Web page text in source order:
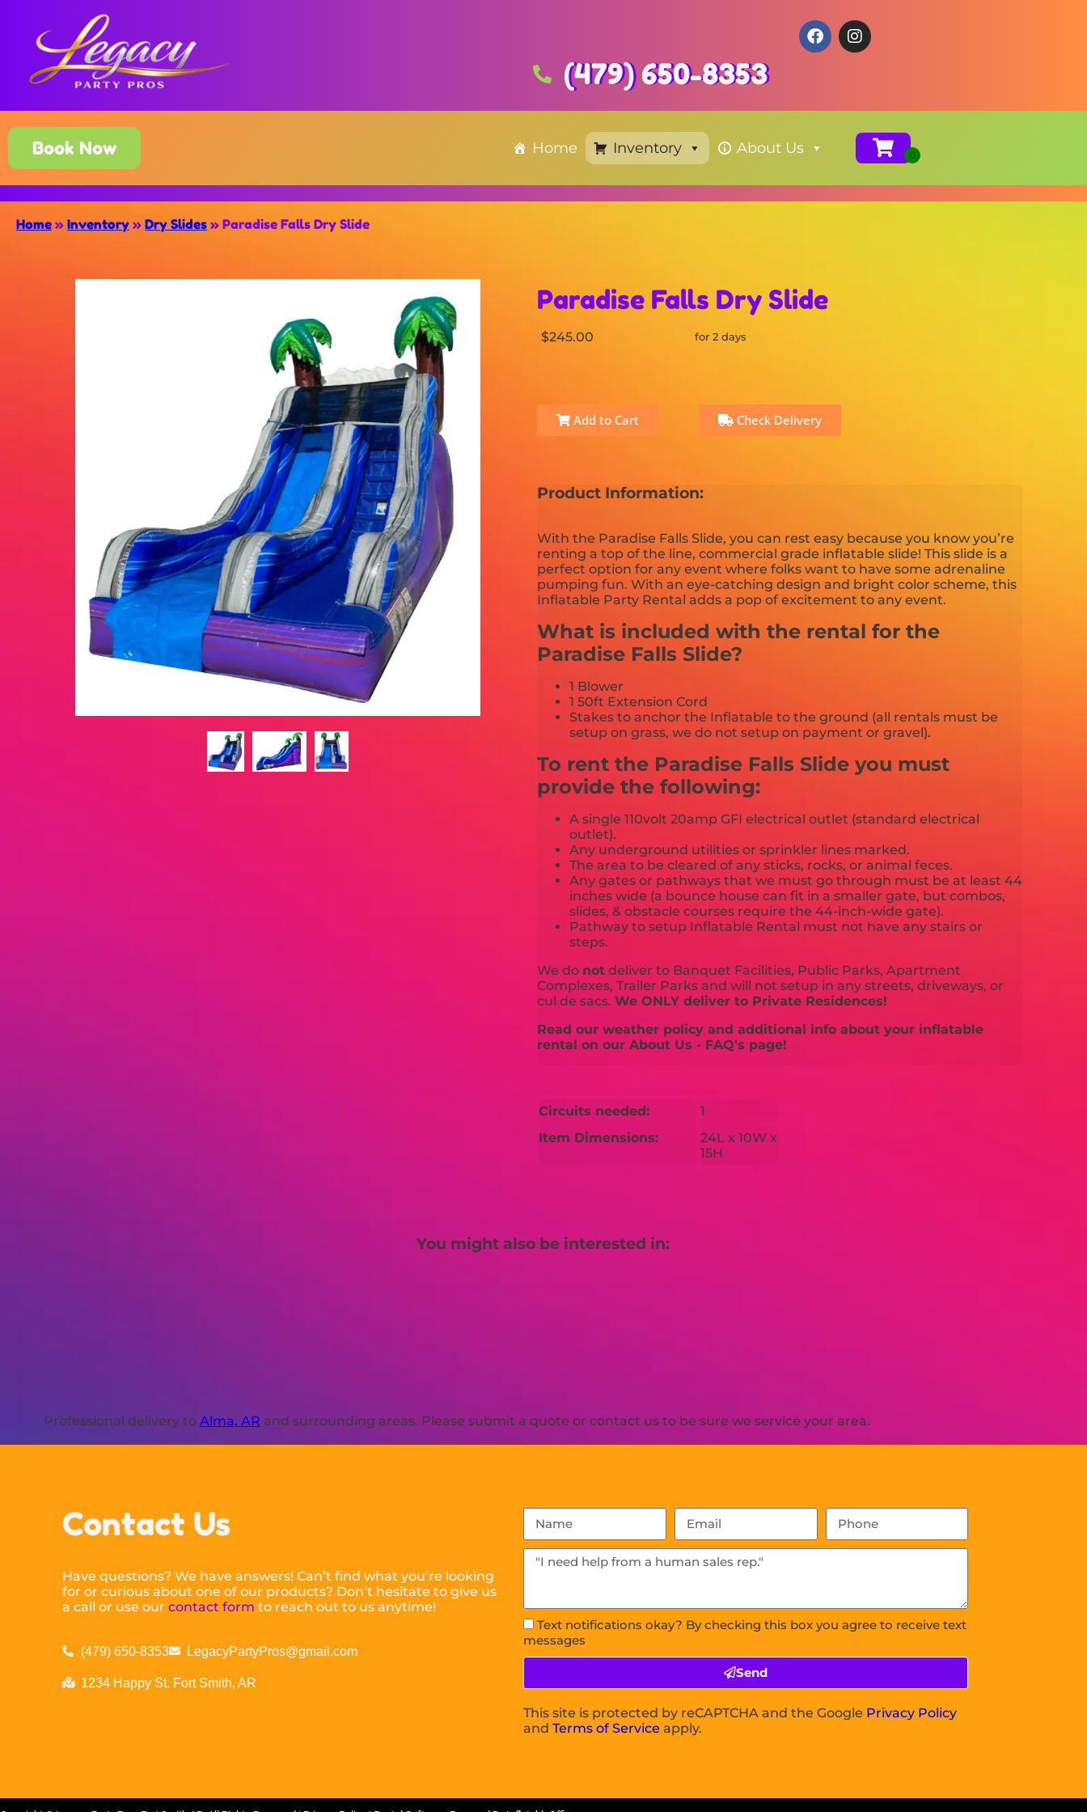
(479) 650-8353
Book Now Home Inventory About Us
Home » Inventory » Dry Slides » Paradise Falls Dry Slide
Paradise Falls Dry Slide
$245.00 for 2 days
Add to Cart Check Delivery
Product Information:
With the Paradise Falls Slide, you can rest easy because you know you’re
renting a top of the line, commercial grade inflatable slide! This slide is a
perfect option for any event where folks want to have some adrenaline
pumping fun. With an eye-catching design and bright color scheme, this
Inflatable Party Rental adds a pop of excitement to any event.
What is included with the rental for the
Paradise Falls Slide?
1 Blower
1 50ft Extension Cord
Stakes to anchor the Inflatable to the ground (all rentals must be
setup on grass, we do not setup on payment or gravel).
To rent the Paradise Falls Slide you must
provide the following:
A single 110volt 20amp GFI electrical outlet (standard electrical
outlet).
Any underground utilities or sprinkler lines marked.
The area to be cleared of any sticks, rocks, or animal feces.
Any gates or pathways that we must go through must be at least 44
inches wide (a bounce house can fit in a smaller gate, but combos,
slides, & obstacle courses require the 44-inch-wide gate).
Pathway to setup Inflatable Rental must not have any stairs or
steps.
We do notdeliver to Banquet Facilities, Public Parks, Apartment
Complexes, Trailer Parks and will not setup in any streets, driveways, or
cul de sacs. We ONLY deliver to Private Residences!
Read our weather policy and additional info about your inflatable
rental on our About Us - FAQ's page!
Circuits needed:
1
Item Dimensions:
24L x 10W x
15H
You might also be interested in:
Professional delivery to Alma, AR and surrounding areas. Please submit a quote or contact us to be sure we service your area.
Contact Us
Have questions? We have answers! Can’t find what you’re looking
for or curious about one of our products? Don’t hesitate to give us
a call or use ourcontact form to reach out to us anytime!
(479) 650-8353 LegacyPartyPros@gmail.com
1234 Happy St. Fort Smith, AR
Text notifications okay? By checking this box you agree to receive text
messages
Send
This site is protected by reCAPTCHA and the Google Privacy Policy
andTerms of Service apply.